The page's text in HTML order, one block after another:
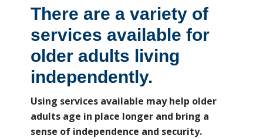
There are a variety of
services available for
older adults living
independently.
Using services available may help older
adults age in place longer and bring a
sense of independence and security.